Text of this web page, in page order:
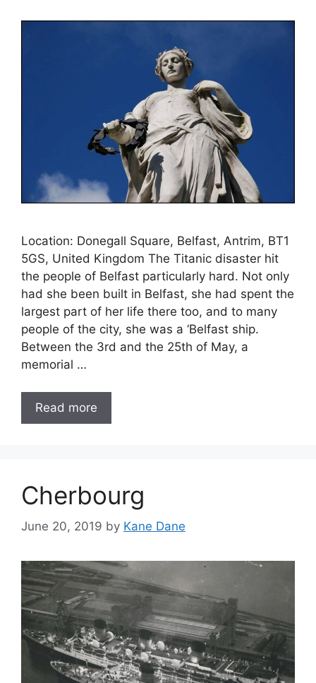
Location: Donegall Square, Belfast, Antrim, BT1
5GS, United Kingdom The Titanic disaster hit
the people of Belfast particularly hard. Not only
had she been built in Belfast, she had spent the
largest part of her life there too, and to many
people of the city, she was a ‘Belfast ship.
Between the 3rd and the 25th of May, a
memorial …
Read more
Cherbourg
June 20, 2019 by Kane Dane